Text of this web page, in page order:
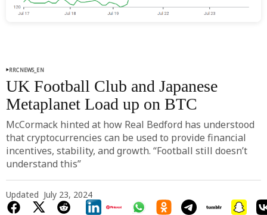
RRCNEWS_EN
UK Football Club and Japanese
Metaplanet Load up on BTC
McCormack hinted at how Real Bedford has understood
that cryptocurrencies can be used to provide financial
incentives, stability, and growth. “Football still doesn’t
understand this”
Updated July 23, 2024